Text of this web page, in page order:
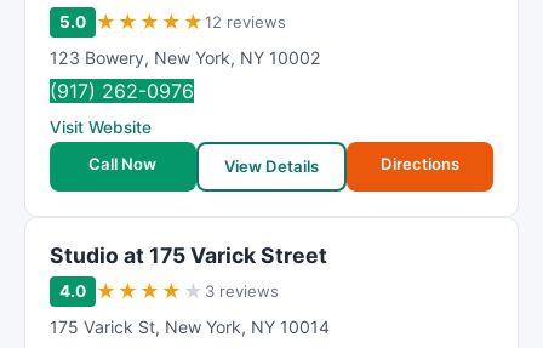
5.0 ★ ★ ★ ★ ★12 reviews
123 Bowery, New York, NY 10002
(917) 262-0976
Visit Website
Call Now
View Details Directions
Studio at 175 Varick Street
4.0 ★ ★ ★ ★ ★ 3 reviews
175 Varick St, New York, NY 10014